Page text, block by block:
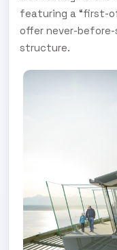
featuring a “first-
offer never-
structure.